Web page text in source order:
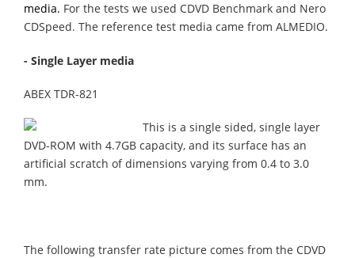
media. For the tests we used CDVD Benchmark and Nero
CDSpeed. The reference test media came from ALMEDIO.
- Single Layer media
ABEX TDR-821
This is a single sided, single layer
DVD-ROM with 4.7GB capacity, and its surface has an
artificial scratch of dimensions varying from 0.4 to 3.0
mm.
The following transfer rate picture comes from the CDVD